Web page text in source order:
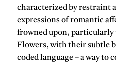
characterized by restraint
expressions of romantic
frowned upon, particularly
Flowers, with their subtle
coded language – a way to